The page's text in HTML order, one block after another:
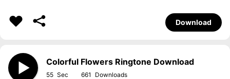
Download
Colorful Flowers Ringtone Download
55 661